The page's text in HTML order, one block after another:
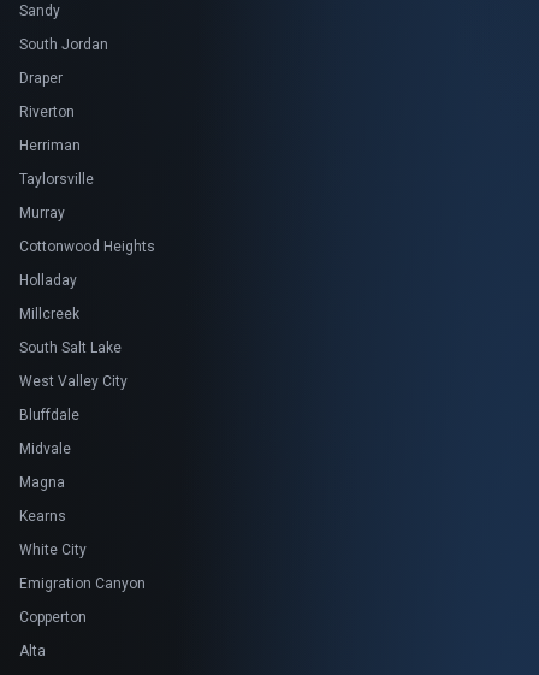
Sandy
South Jordan
Draper
Riverton
Herriman
Taylorsville
Murray
Cottonwood Heights
Holladay
Millcreek
South Salt Lake
West Valley City
Bluffdale
Midvale
Magna
Kearns
White City
Emigration Canyon
Copperton
Alta